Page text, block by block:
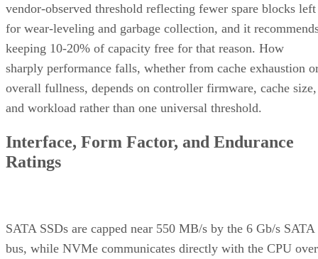
vendor-observed threshold reflecting fewer spare blocks left
for wear-leveling and garbage collection, and it
keeping 10-20% of capacity free for that reason. How
sharply performance falls, whether from cache exhaustion
overall fullness, depends on controller firmware, cache size,
and workload rather than one universal threshold.
Interface, Form Factor, and Endurance
Ratings
SATA SSDs are capped near 550 MB/s by the 6 Gb/s SATA
bus, while NVMe communicates directly with the CPU over